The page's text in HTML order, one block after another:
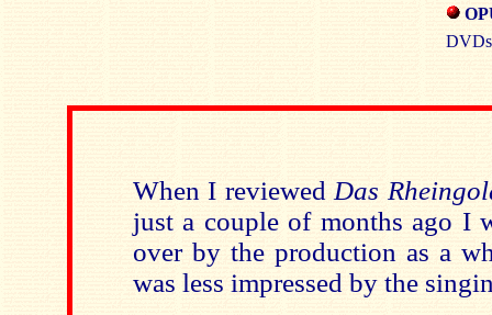
When I reviewed Das
just a couple of months ago I
over by the production as a
was less impressed by the